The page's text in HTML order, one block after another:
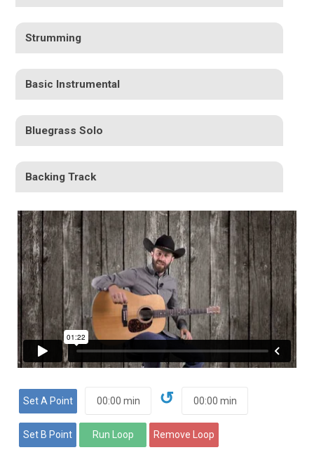
Strumming
Basic Instrumental
Bluegrass Solo
Backing Track
↺